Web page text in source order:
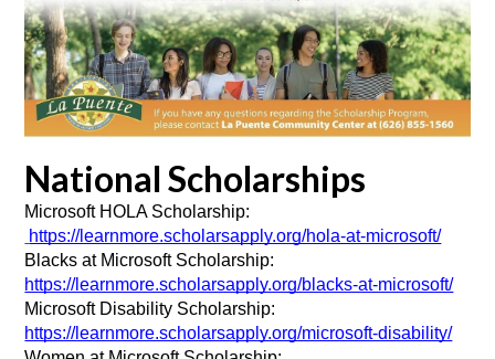
National Scholarships
https://learnmore.scholarsapply.org/hola-at-microsoft/
https://learnmore.scholarsapply.org/blacks-at-microsoft/
https://learnmore.scholarsapply.org/microsoft-disability/